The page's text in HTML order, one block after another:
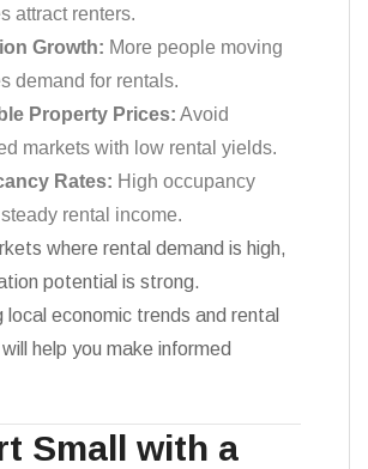
attract renters.
Growth: More people moving
demand for rentals.
Property Prices: Avoid
markets with low rental yields.
Rates: High occupancy
rental income.
where rental demand is high,
potential is strong.
local economic trends and rental
help you make informed
Small with a